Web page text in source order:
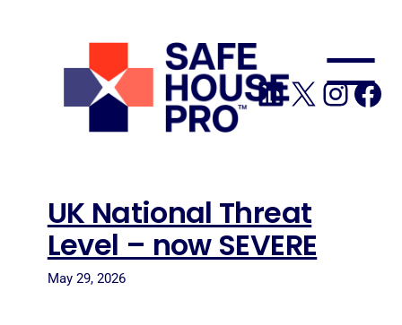
LinkedIn
X
UK National Threat
Level – now SEVERE
May 29, 2026